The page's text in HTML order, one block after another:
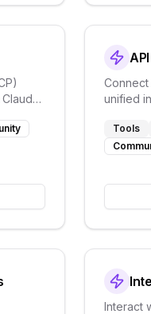
Connect
unified
Tools
Interact